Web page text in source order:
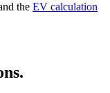
the EV calculation